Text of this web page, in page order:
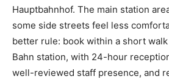
Hauptbahnhof. The main station
some side streets feel less
better rule: book within a short
Bahn station, with 24-hour
well-reviewed staff presence, and